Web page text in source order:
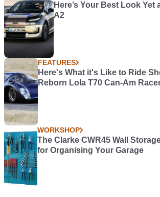
Here’s Your Best Look Yet
A2
FEATURES
Here's What it's Like to Ride
Reborn Lola T70 Can-Am
WORKSHOP
The Clarke CWR45 Wall
for Organising Your Garage